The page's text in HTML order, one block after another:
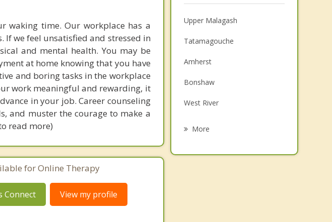
waking time. Our workplace has a
we feel unsatisfied and stressed in
and mental health. You may be
at home knowing that you have
and boring tasks in the workplace
work meaningful and rewarding, it
in your job. Career counseling
and muster the courage to make a
read more)
for Online Therapy
Connect View my profile
Upper Malagash
Tatamagouche
Amherst
Bonshaw
West River
More